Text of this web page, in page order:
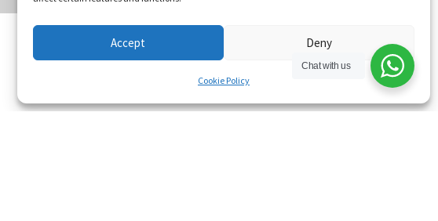
Accept Deny
Cookie Policy
Chat with us